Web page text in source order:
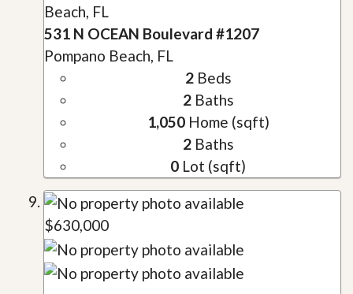
Beach, FL
531 N OCEAN Boulevard #1207
Pompano Beach, FL
2Beds
2Baths
1,050Home (sqft)
2Baths
0 Lot (sqft)
$630,000